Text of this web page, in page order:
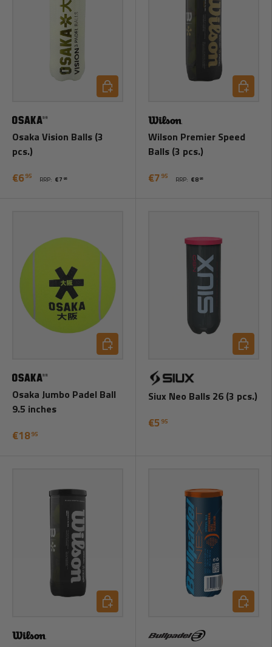
Osaka Vision Balls (3
pcs.)
€695 RRP: €7 95
Add to cart
Wilson Premier Speed
Balls (3 pcs.)
€795 RRP: €8 95
Add to
Osaka Jumbo Padel Ball
9.5 inches
€1895
Add to cart
Siux Neo Balls 26 (3 pcs.)
€595
Add to
Add to cart Add to